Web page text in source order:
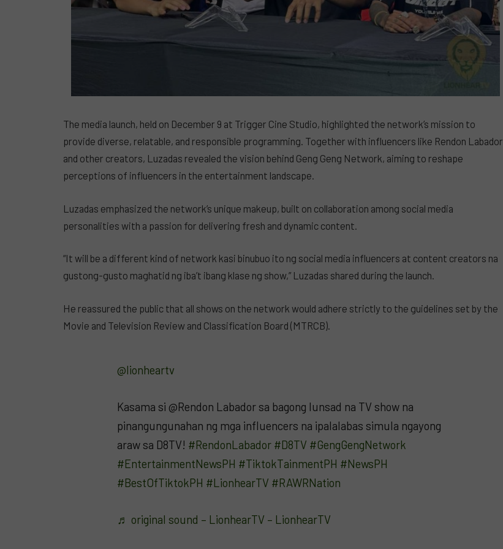
The media launch, held on December 9 at Trigger Cine Studio, highlighted the network’s mission to
provide diverse, relatable, and responsible programming. Together with influencers like Rendon Labador
and other creators, Luzadas revealed the vision behind Geng Geng Network, aiming to reshape
perceptions of influencers in the entertainment landscape.
Luzadas emphasized the network’s unique makeup, built on collaboration among social media
personalities with a passion for delivering fresh and dynamic content.
“It will be a different kind of network kasi binubuo ito ng social media influencers at content creators na
gustong-gusto maghatid ng iba’t ibang klase ng show,” Luzadas shared during the launch.
He reassured the public that all shows on the network would adhere strictly to the guidelines set by the
Movie and Television Review and Classification Board (MTRCB).
@lionheartv
Kasama si @Rendon Labador sa bagong lunsad na TV show na
pinangungunahan ng mga influencers na ipalalabas simula ngayong
araw sa D8TV! #RendonLabador #D8TV #GengGengNetwork
#EntertainmentNewsPH #TiktokTainmentPH #NewsPH
#BestOfTiktokPH #LionhearTV #RAWRNation
♬ original sound – LionhearTV – LionhearTV